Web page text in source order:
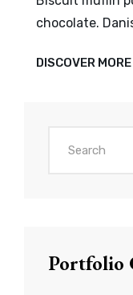
chocolate.
DISCOVER MORE
Portfolio